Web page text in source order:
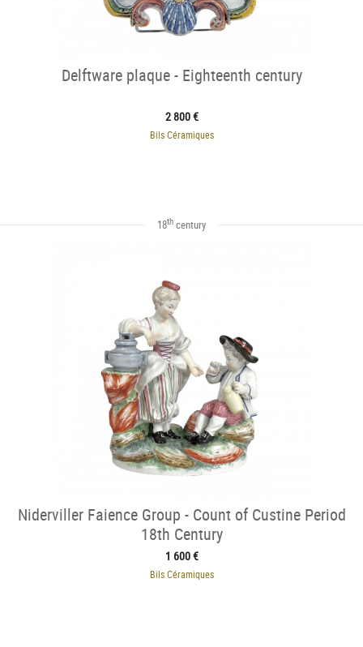
Delftware plaque - Eighteenth century
2 800 €
Bils Céramiques
18th century
Niderviller Faience Group - Count of Custine Period
18th Century
1 600 €
Bils Céramiques